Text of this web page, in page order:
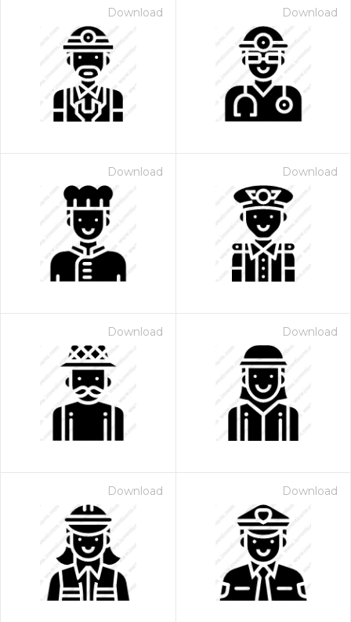
Download Download
Download Download
Download Download
Download Download